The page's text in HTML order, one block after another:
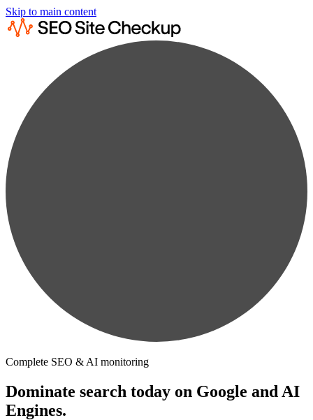
Skip to main content
Complete SEO & AI monitoring
Dominate search today on Google and AI
Engines.